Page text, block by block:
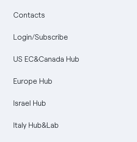
Contacts
Login/Subscribe
US EC&Canada Hub
Europe Hub
Israel Hub
Italy Hub&Lab